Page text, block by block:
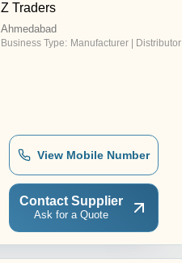
Z Traders
Ahmedabad
Business Type: Manufacturer | Distributor
View Mobile Number
Contact Supplier
Ask for a Quote